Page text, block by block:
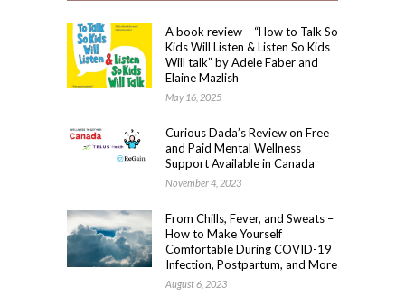
A book review – “How to Talk So
Kids Will Listen & Listen So Kids
Will talk” by Adele Faber and
Elaine Mazlish
May 16, 2025
Curious Dada’s Review on Free
and Paid Mental Wellness
Support Available in Canada
November 4, 2023
From Chills, Fever, and Sweats –
How to Make Yourself
Comfortable During COVID-19
Infection, Postpartum, and More
August 6, 2023